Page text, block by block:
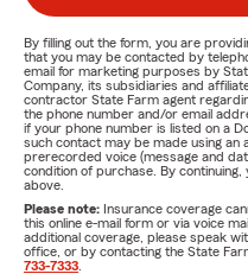
By filling out the form, you are
that you may be contacted by
email for marketing purposes by
Company, its subsidiaries and
contractor State Farm agent
the phone number and/or email
if your phone number is listed on a
such contact may be made using an
prerecorded voice (message and
condition of purchase. By
above.
Please note: Insurance coverage
this online e-mail form or via voice
additional coverage, please speak
office, or by contacting the State
733-7333